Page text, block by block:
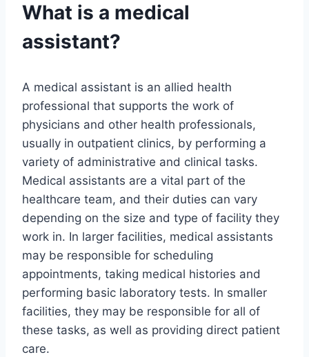
What is a medical
assistant?
A medical assistant is an allied health
professional that supports the work of
physicians and other health professionals,
usually in outpatient clinics, by performing a
variety of administrative and clinical tasks.
Medical assistants are a vital part of the
healthcare team, and their duties can vary
depending on the size and type of facility they
work in. In larger facilities, medical assistants
may be responsible for scheduling
appointments, taking medical histories and
performing basic laboratory tests. In smaller
facilities, they may be responsible for all of
these tasks, as well as providing direct patient
care.